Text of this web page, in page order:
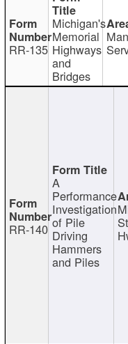
RR-135
Michigan's
Memorial
Highways
and
Bridges
RR-140
A
Performance
Investigation
of Pile
Driving
Hammers
and Piles